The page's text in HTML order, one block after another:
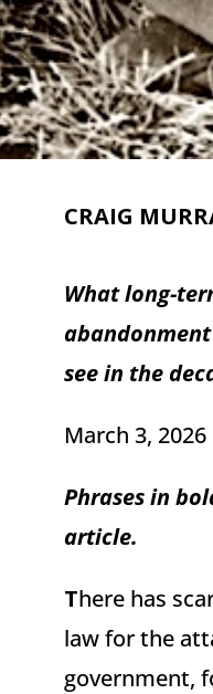
CRAIG
What long-
see in the
March 3, 2026
Phrases in
article.
There has
law for the
government,